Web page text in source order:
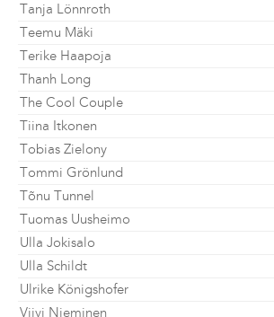
Tanja Lönnroth
Teemu Mäki
Terike Haapoja
Thanh Long
The Cool Couple
Tiina Itkonen
Tobias Zielony
Tommi Grönlund
Tõnu Tunnel
Tuomas Uusheimo
Ulla Jokisalo
Ulla Schildt
Ulrike Königshofer
Viivi Nieminen